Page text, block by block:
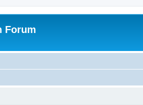
Forum